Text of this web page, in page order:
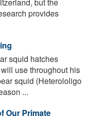
provides
squid hatches
use throughout his
squid (Heterololigo
...
Our Primate